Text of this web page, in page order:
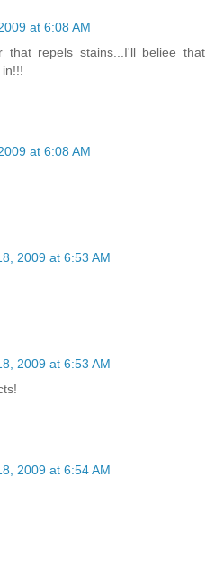
at 6:08 AM
that repels stains...I'll beliee that
at 6:08 AM
2009 at 6:53 AM
2009 at 6:53 AM
2009 at 6:54 AM